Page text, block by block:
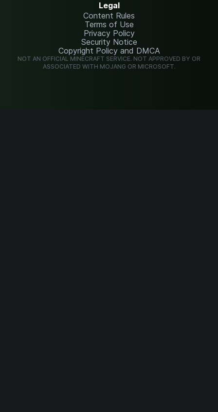
Legal
Content Rules
Terms of Use
Privacy Policy
Security Notice
Copyright Policy and DMCA
NOT AN OFFICIAL MINECRAFT SERVICE. NOT APPROVED BY OR
ASSOCIATED WITH MOJANG OR MICROSOFT.